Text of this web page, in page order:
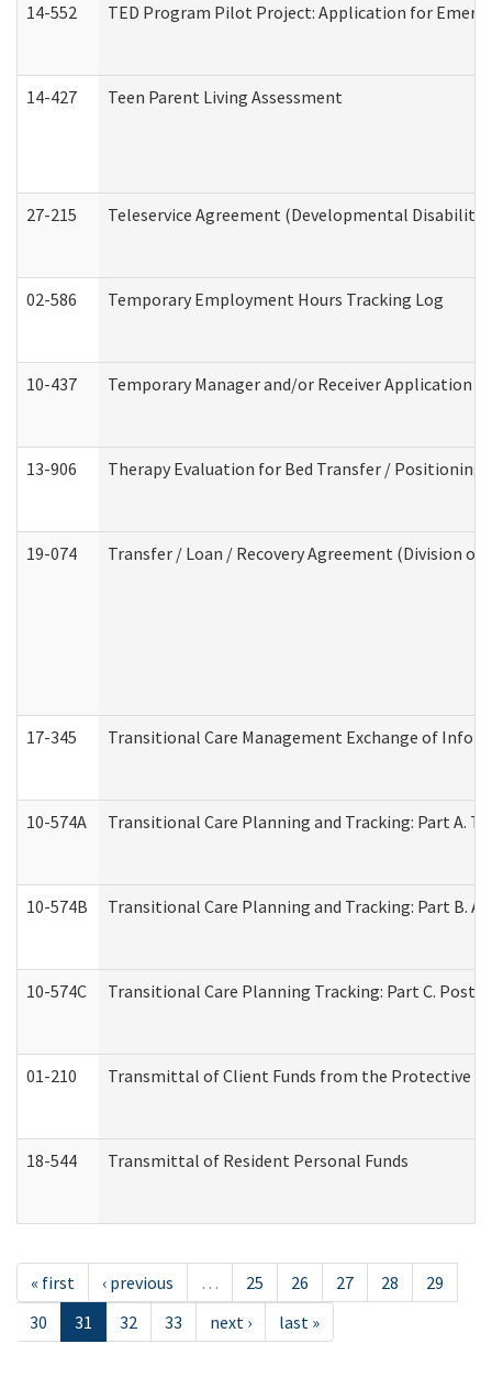
14-552 TED Program Pilot Project: Application for
14-427 Teen Parent Living Assessment
27-215 Teleservice Agreement (Developmental
02-586 Temporary Employment Hours Tracking Log
10-437 Temporary Manager and/or Receiver Application
13-906 Therapy Evaluation for Bed Transfer / Positioning
19-074 Transfer / Loan / Recovery Agreement (Division
17-345 Transitional Care Management Exchange of
10-574A Transitional Care Planning and Tracking: Part A.
10-574B Transitional Care Planning and Tracking: Part B.
10-574C Transitional Care Planning Tracking: Part C.
01-210 Transmittal of Client Funds from the Protective
18-544 Transmittal of Resident Personal Funds
« first ‹ previous … 25 26 27 28
29
30
31 32 33 next › last »